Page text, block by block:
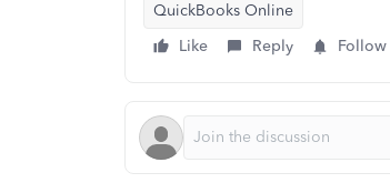
QuickBooks Online
Like
Reply Follow